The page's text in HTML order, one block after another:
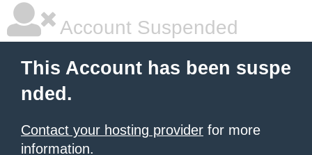
Account Suspended
This Account has been suspe
nded.
Contact your hosting provider for more
information.